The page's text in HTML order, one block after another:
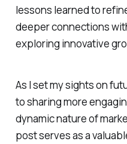
lessons learned to
deeper connections
exploring innovative
As I set my sights on
to sharing more
dynamic nature of
post serves as a